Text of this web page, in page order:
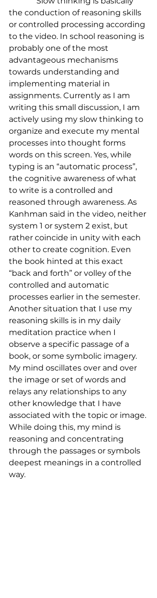
the conduction of reasoning skills
or controlled processing according
to the video. In school reasoning is
probably one of the most
advantageous mechanisms
towards understanding and
implementing material in
assignments. Currently as I am
writing this small discussion, I am
actively using my slow thinking to
organize and execute my mental
processes into thought forms
words on this screen. Yes, while
typing is an “automatic process”,
the cognitive awareness of what
to write is a controlled and
reasoned through awareness. As
Kanhman said in the video, neither
system 1 or system 2 exist, but
rather coincide in unity with each
other to create cognition. Even
the book hinted at this exact
“back and forth” or volley of the
controlled and automatic
processes earlier in the semester.
Another situation that I use my
reasoning skills is in my daily
meditation practice when I
observe a specific passage of a
book, or some symbolic imagery.
My mind oscillates over and over
the image or set of words and
relays any relationships to any
other knowledge that I have
associated with the topic or image.
While doing this, my mind is
reasoning and concentrating
through the passages or symbols
deepest meanings in a controlled
way.